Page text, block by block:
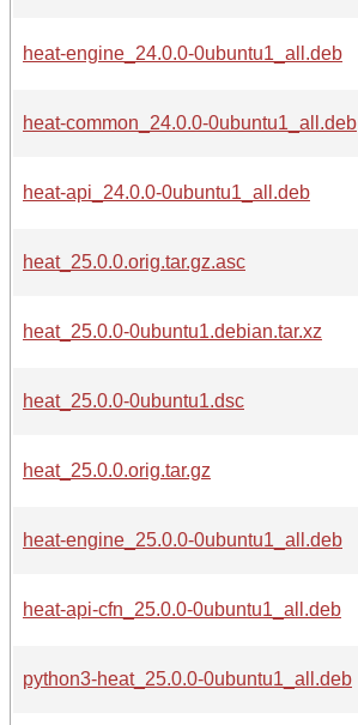
heat-engine_24.0.0-0ubuntu1_all.deb
heat-common_24.0.0-0ubuntu1_all.deb
heat-api_24.0.0-0ubuntu1_all.deb
heat_25.0.0.orig.tar.gz.asc
heat_25.0.0-0ubuntu1.debian.tar.xz
heat_25.0.0-0ubuntu1.dsc
heat_25.0.0.orig.tar.gz
heat-engine_25.0.0-0ubuntu1_all.deb
heat-api-cfn_25.0.0-0ubuntu1_all.deb
python3-heat_25.0.0-0ubuntu1_all.deb